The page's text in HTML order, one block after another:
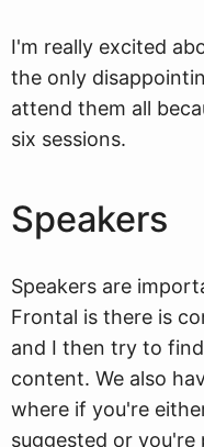
I'm really excited
the only
attend them all
six sessions.
Speakers
Speakers are
Frontal is there is
and I then try to
content. We also
where if you're
suggested or you're